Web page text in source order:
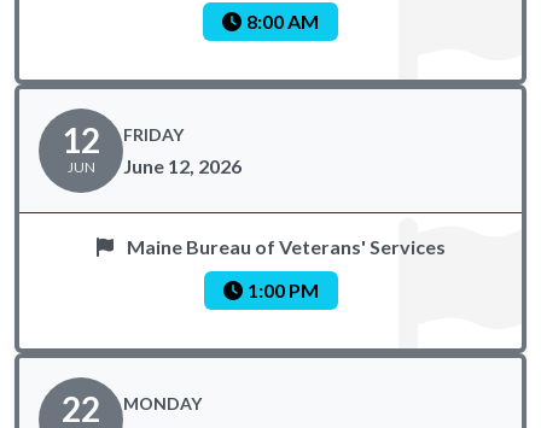
8:00 AM
12
JUN
FRIDAY
June 12, 2026
Maine Bureau of Veterans' Services
1:00 PM
22 MONDAY